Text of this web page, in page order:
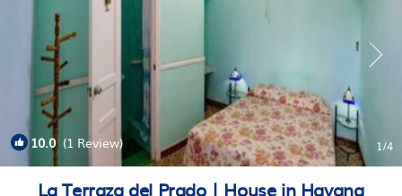
10.0(1 Review) 1/4
La Terraza del Prado | House in Havana